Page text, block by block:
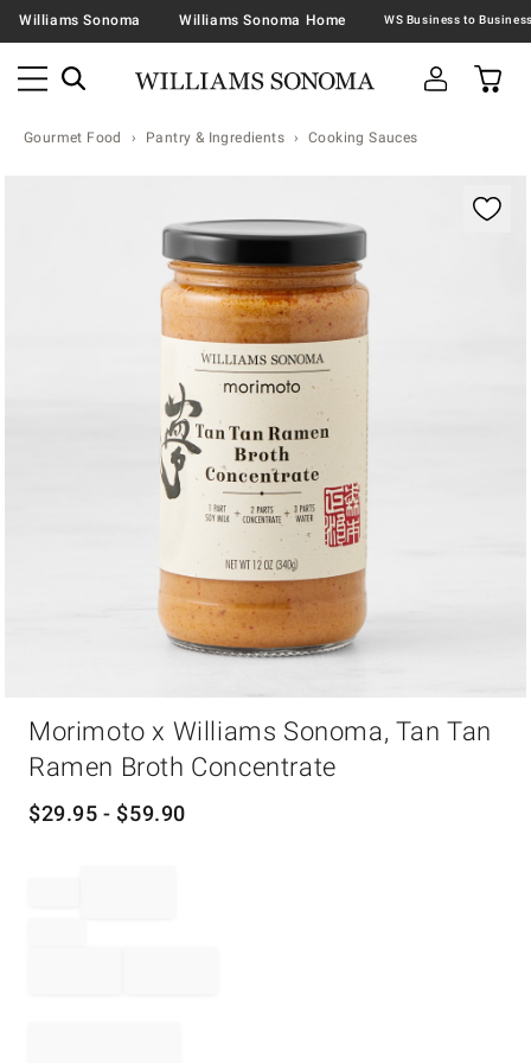
Williams Sonoma Williams Sonoma Home
Gourmet Food Pantry & Ingredients Cooking Sauces
Morimoto x Williams Sonoma, Tan Tan
Ramen Broth Concentrate
$29.95 - $59.90